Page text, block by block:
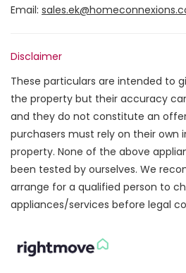
Email:
Disclaimer
These particulars are intended to
the property but their accuracy
and they do not constitute an
purchasers must rely on their own
property. None of the above
been tested by ourselves. We
arrange for a qualified person to
appliances/services before legal